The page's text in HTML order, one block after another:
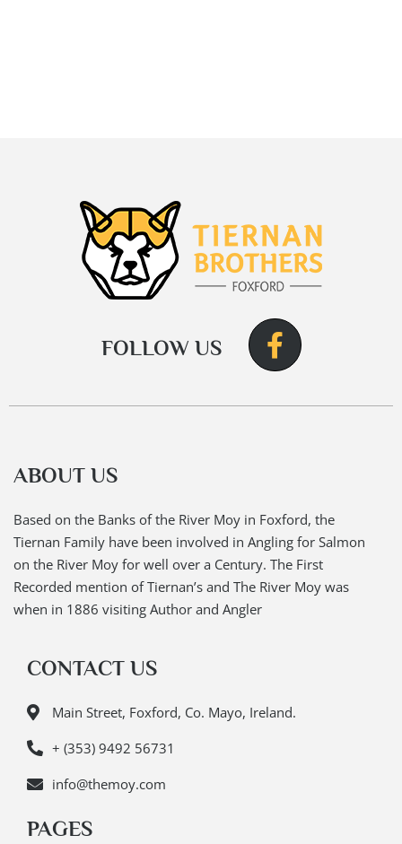
FOLLOW US
ABOUT US
Based on the Banks of the River Moy in Foxford, the
Tiernan Family have been involved in Angling for Salmon
on the River Moy for well over a Century. The First
Recorded mention of Tiernan’s and The River Moy was
when in 1886 visiting Author and Angler
CONTACT US
Main Street, Foxford, Co. Mayo, Ireland.
+ (353) 9492 56731
info@themoy.com
PAGES